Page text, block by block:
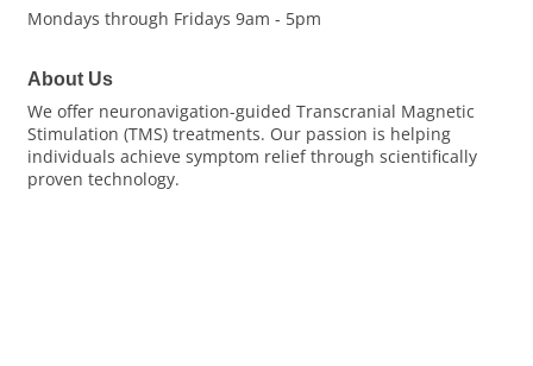
Mondays through Fridays 9am - 5pm
About Us
We offer neuronavigation-guided Transcranial Magnetic
Stimulation (TMS) treatments. Our passion is helping
individuals achieve symptom relief through scientifically
proven technology.